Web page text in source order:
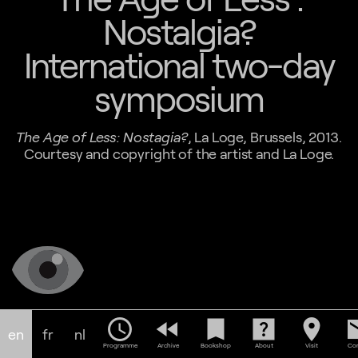
Nostalgia?
International two-day
symposium
The Age of Less: Nostagia?, La Loge, Brussels, 2013.
Courtesy and copyright of the artist and La Loge.
en fr nl schedule
Programme
fast_rewind
Archive
bookmark
Bookshop
help_center
About
location_on
Visit